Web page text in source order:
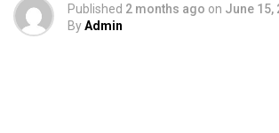
Published 2 months ago on June 15,
ByAdmin